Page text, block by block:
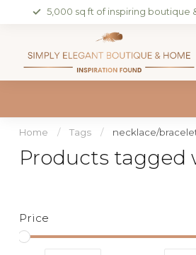
5,000 sq ft of inspiring boutique
Home / Tags / necklace/
Products tagged
Price